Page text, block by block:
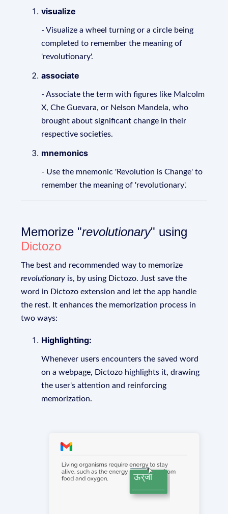
visualize
- Visualize a wheel turning or a circle being
completed to remember the meaning of
'revolutionary'.
associate
- Associate the term with figures like Malcolm
X, Che Guevara, or Nelson Mandela, who
brought about significant change in their
respective societies.
mnemonics
- Use the mnemonic 'Revolution is Change' to
remember the meaning of 'revolutionary'.
Memorize "revolutionary" using
Dictozo
The best and recommended way to memorize
revolutionary is, by using Dictozo. Just save the
word in Dictozo extension and let the app handle
the rest. It enhances the memorization process in
two ways:
Highlighting:
Whenever users encounters the saved word
on a webpage, Dictozo highlights it, drawing
the user's attention and reinforcing
memorization.